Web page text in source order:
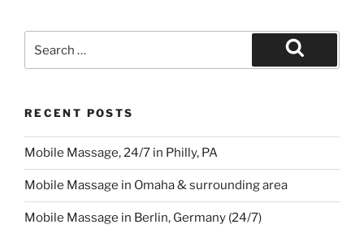
for:
Search
RECENT POSTS
Mobile Massage, 24/7 in Philly, PA
Mobile Massage in Omaha & surrounding area
Mobile Massage in Berlin, Germany (24/7)